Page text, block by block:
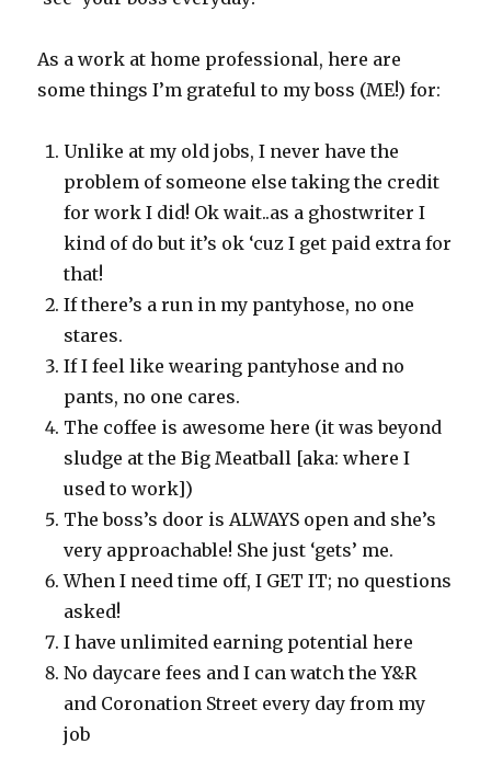
As a work at home professional, here are
some things I’m grateful to my boss (ME!) for:
Unlike at my old jobs, I never have the
problem of someone else taking the credit
for work I did! Ok wait..as a ghostwriter I
kind of do but it’s ok ‘cuz I get paid extra for
that!
If there’s a run in my pantyhose, no one
stares.
If I feel like wearing pantyhose and no
pants, no one cares.
The coffee is awesome here (it was beyond
sludge at the Big Meatball [aka: where I
used to work])
The boss’s door is ALWAYS open and she’s
very approachable! She just ‘gets’ me.
When I need time off, I GET IT; no questions
asked!
I have unlimited earning potential here
No daycare fees and I can watch the Y&R
and Coronation Street every day from my
job